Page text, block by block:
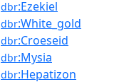
dbr:Ezekiel
dbr:White_gold
dbr:Croeseid
dbr:Mysia
dbr:Hepatizon